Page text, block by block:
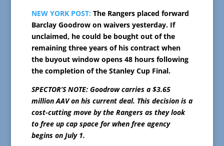
NEW YORK POST: The Rangers placed forward
Barclay Goodrow on waivers yesterday. If
unclaimed, he could be bought out of the
remaining three years of his contract when
the buyout window opens 48 hours following
the completion of the Stanley Cup Final.
SPECTOR’S NOTE: Goodrow carries a $3.65
million AAV on his current deal. This decision is a
cost-cutting move by the Rangers as they look
to free up cap space for when free agency
begins on July 1.